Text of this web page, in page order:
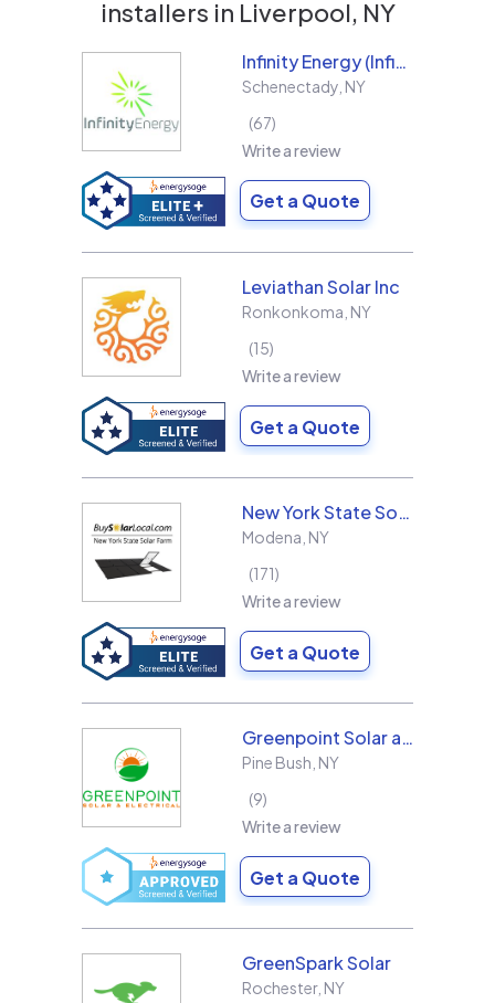
installers in Liverpool, NY
Infinity Energy (Infinity Solar Systems LLC)
Schenectady NY
67
Write a review
Get a Quote
Leviathan Solar Inc
Ronkonkoma NY
15
Write a review
Get a Quote
New York State Solar Farm
Modena NY
171
Write a review
Get a Quote
Greenpoint Solar and Electrical, Inc.
Pine Bush NY
9
Write a review
Get a Quote
GreenSpark Solar
Rochester, NY